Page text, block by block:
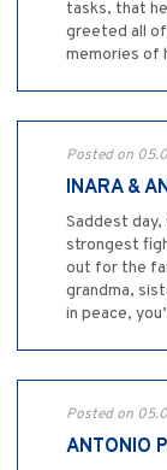
tasks, that
greeted all of
memories of
Posted on
INARA &
Saddest
strongest
out for the
grandma,
in peace,
Posted on
ANTONIO